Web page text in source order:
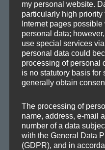
CATEGORIES
Demos
Information
Mafia Train Hats
Releases
Remixes
my personal website.
particularly high priority
Internet pages
personal data;
use special services
personal data could
processing of personal
is no statutory basis for
generally obtain
The processing of
name, address, e-mail
number of a data
with the General Data
(GDPR), and in